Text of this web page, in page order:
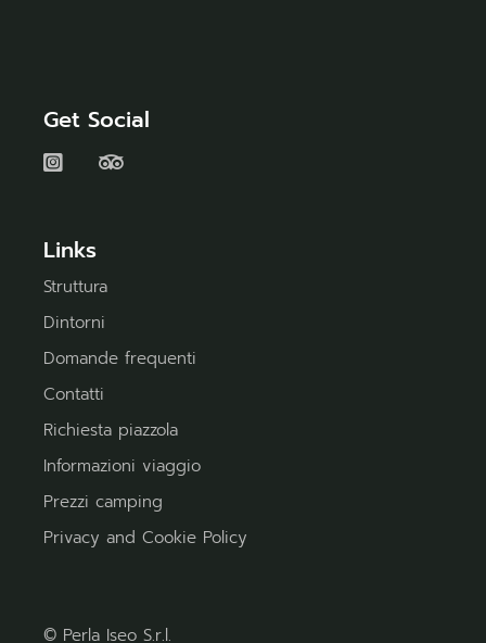
Get Social
Links
Struttura
Dintorni
Domande frequenti
Contatti
Richiesta piazzola
Informazioni viaggio
Prezzi camping
Privacy and Cookie Policy
© Perla Iseo S.r.l.